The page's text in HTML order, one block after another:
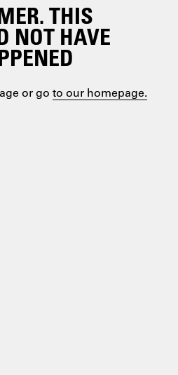
THIS
NOT HAVE
or go to our homepage.